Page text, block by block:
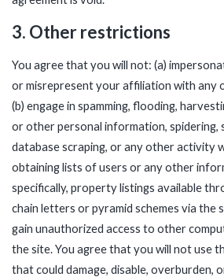
3. Other restrictions
You agree that you will not: (a)
or misrepresent your affiliation with any
(b) engage in spamming, flooding,
or other personal information, spidering,
database scraping, or any other activity
obtaining lists of users or any other
specifically, property listings available
chain letters or pyramid schemes via the
gain unauthorized access to other
the site. You agree that you will not use
that could damage, disable, overburden,